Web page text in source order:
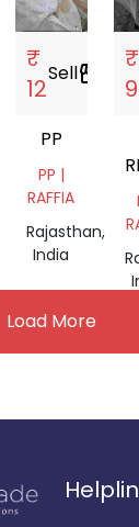
₹
12
Sellstorefront
PP
PP |
RAFFIA
Rajasthan,
India
₹
9
Load More